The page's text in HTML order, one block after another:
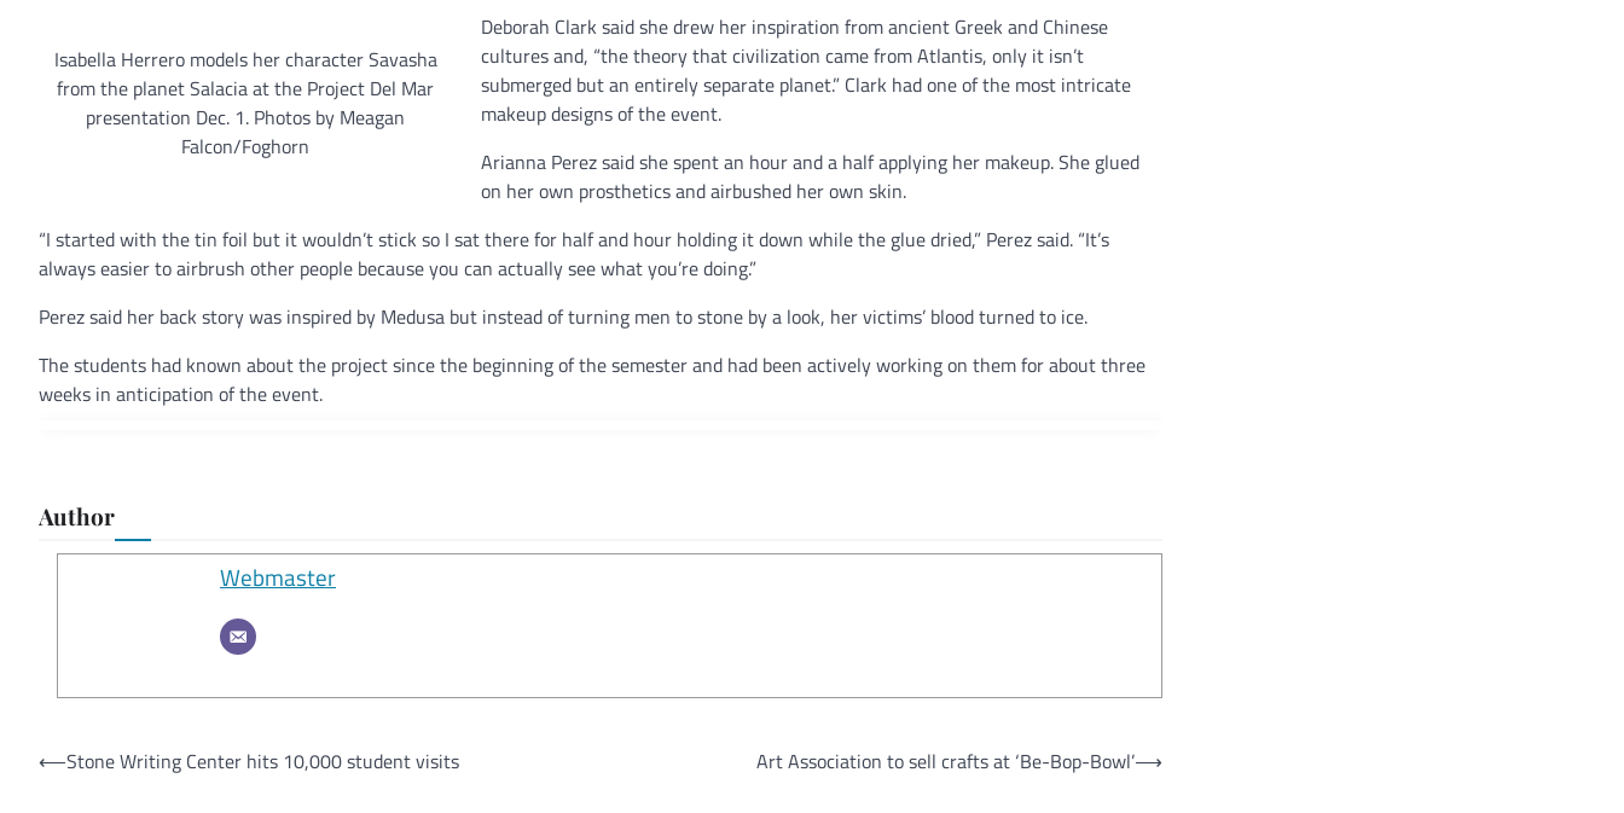
Isabella Herrero models her character Savasha
from the planet Salacia at the Project Del Mar
presentation Dec. 1. Photos by Meagan
Falcon/Foghorn
Deborah Clark said she drew her inspiration from ancient Greek and Chinese
cultures and, “the theory that civilization came from Atlantis, only it isn’t
submerged but an entirely separate planet.” Clark had one of the most intricate
makeup designs of the event.
Arianna Perez said she spent an hour and a half applying her makeup. She glued
on her own prosthetics and airbushed her own skin.
“I started with the tin foil but it wouldn’t stick so I sat there for half and hour holding it down while the glue dried,” Perez said. “It’s
always easier to airbrush other people because you can actually see what you’re doing.”
Perez said her back story was inspired by Medusa but instead of turning men to stone by a look, her victims’ blood turned to ice.
The students had known about the project since the beginning of the semester and had been actively working on them for about three
weeks in anticipation of the event.
Author
Webmaster
Post
⟵Stone Writing Center hits 10,000 student visits Art Association to sell crafts at ‘Be-Bop-Bowl’⟶